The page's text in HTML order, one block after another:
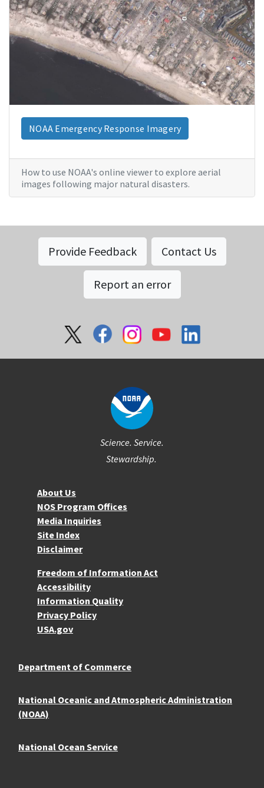
NOAA Emergency Response Imagery
How to use NOAA's online viewer to explore aerial
images following major natural disasters.
Provide Feedback Contact Us
Report an error
Science. Service.
Stewardship.
About NOSAbout Us
NOS Program Offices
Media Inquiries
Site Index
Disclaimer
More Resources
Freedom of Information Act
Accessibility
Information Quality
Privacy Policy
USA.gov
Department of Commerce
National Oceanic and Atmospheric Administration
(NOAA)
National Ocean Service